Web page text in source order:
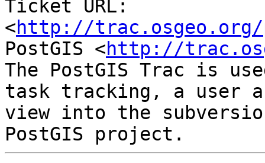
Ticket URL:
<http://trac.osgeo.org/
PostGIS <http://
The PostGIS Trac is
task tracking, a user
view into the